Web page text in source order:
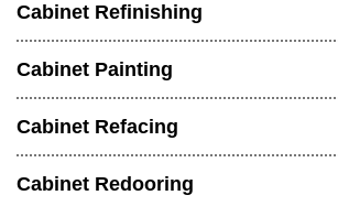
Cabinet Refinishing
Cabinet Painting
Cabinet Refacing
Cabinet Redooring